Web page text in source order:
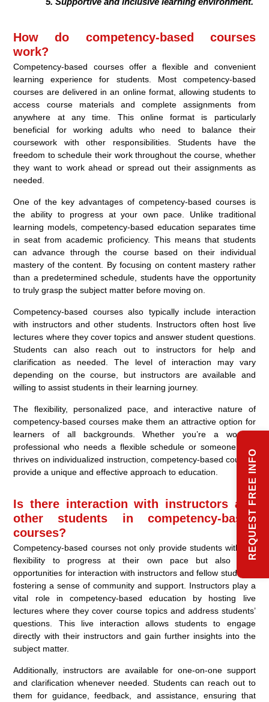
How do competency-based courses
work?
Competency-based courses offer a flexible and convenient
learning experience for students. Most competency-based
courses are delivered in an online format, allowing students to
access course materials and complete assignments from
anywhere at any time. This online format is particularly
beneficial for working adults who need to balance their
coursework with other responsibilities. Students have the
freedom to schedule their work throughout the course, whether
they want to work ahead or spread out their assignments as
needed.
One of the key advantages of competency-based courses is
the ability to progress at your own pace. Unlike traditional
learning models, competency-based education separates time
in seat from academic proficiency. This means that students
can advance through the course based on their individual
mastery of the content. By focusing on content mastery rather
than a predetermined schedule, students have the opportunity
to truly grasp the subject matter before moving on.
Competency-based courses also typically include interaction
with instructors and other students. Instructors often host live
lectures where they cover topics and answer student questions.
Students can also reach out to instructors for help and
clarification as needed. The level of interaction may vary
depending on the course, but instructors are available and
willing to assist students in their learning journey.
The flexibility, personalized pace, and interactive nature of
competency-based courses make them an attractive option for
learners of all backgrounds. Whether you’re a working
professional who needs a flexible schedule or someone who
thrives on individualized instruction, competency-based courses
provide a unique and effective approach to education.
Is there interaction with instructors and
other students in competency-based
courses?
Competency-based courses not only provide students with the
flexibility to progress at their own pace but also offer
opportunities for interaction with instructors and fellow students,
fostering a sense of community and support. Instructors play a
vital role in competency-based education by hosting live
lectures where they cover course topics and address students’
questions. This live interaction allows students to engage
directly with their instructors and gain further insights into the
subject matter.
Additionally, instructors are available for one-on-one support
and clarification whenever needed. Students can reach out to
them for guidance, feedback, and assistance, ensuring that
REQUEST FREE INFO